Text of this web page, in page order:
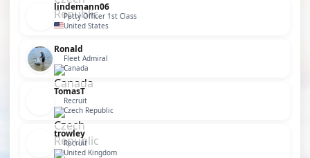
lindemann06
Petty Officer 1st Class
United States
Ronald
Fleet Admiral
Canada
TomasT
Recruit
Czech Republic
trowley
Recruit
United Kingdom